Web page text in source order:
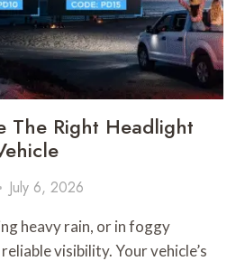
The Right Headlight
July 6, 2026
heavy rain, or in foggy
visibility. Your vehicle’s